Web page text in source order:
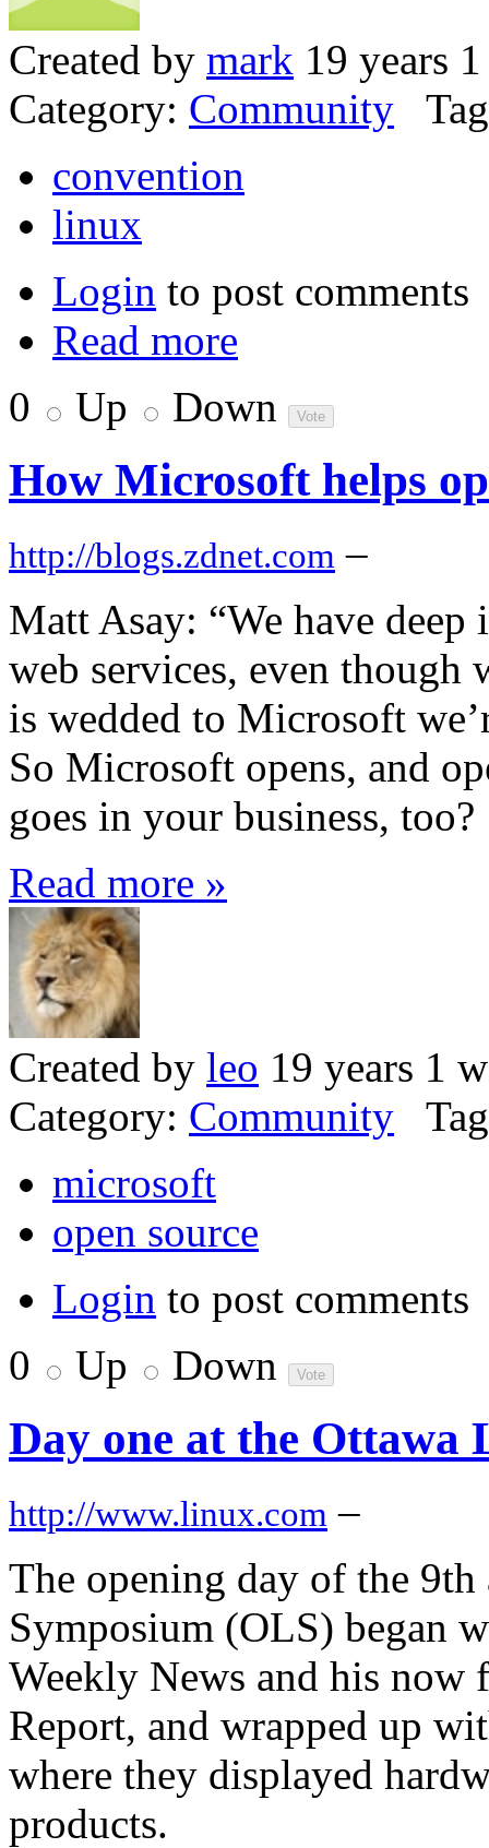
Created by mark 19 years
Category: Community
convention
linux
Login to post comments
Read more
0
Up Down
How Microsoft helps
http://blogs.zdnet.com –
Matt Asay: “We have
web services, even though
is wedded to Microsoft
So Microsoft opens, and
goes in your business, too?
Read more »
Created by leo 19 years 1
Category: Community
microsoft
open source
Login to post comments
0
Up Down
Day one at the Ottawa
http://www.linux.com –
The opening day of the
Symposium (OLS) began
Weekly News and his
Report, and wrapped up
where they displayed
products.